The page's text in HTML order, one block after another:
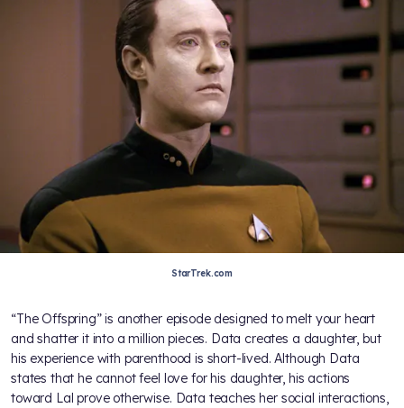
StarTrek.com
“The Offspring” is another episode designed to melt your heart
and shatter it into a million pieces. Data creates a daughter, but
his experience with parenthood is short-lived. Although Data
states that he cannot feel love for his daughter, his actions
toward Lal prove otherwise. Data teaches her social interactions,